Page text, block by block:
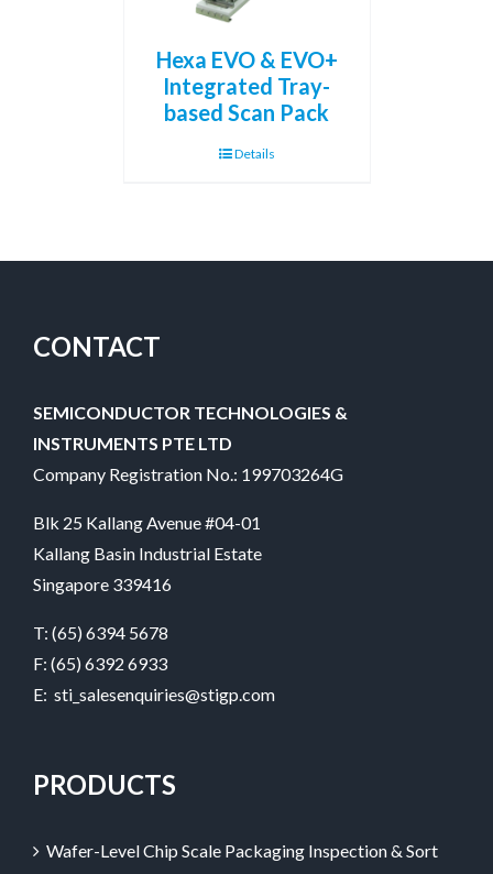
Hexa EVO & EVO+
Integrated Tray-
based Scan Pack
Details
CONTACT
SEMICONDUCTOR TECHNOLOGIES &
INSTRUMENTS PTE LTD
Company Registration No.: 199703264G
Blk 25 Kallang Avenue #04-01
Kallang Basin Industrial Estate
Singapore 339416
T: (65) 6394 5678
F: (65) 6392 6933
E: sti_salesenquiries@stigp.com
PRODUCTS
Wafer-Level Chip Scale Packaging Inspection & Sort